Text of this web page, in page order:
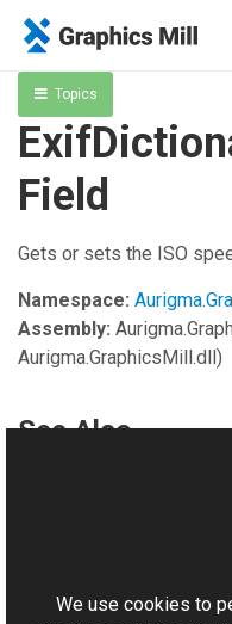
Topics
Field
Gets or sets the ISO
Namespace:
Assembly:
Aurigma.GraphicsMill.dll)
See Also
We use cookies to